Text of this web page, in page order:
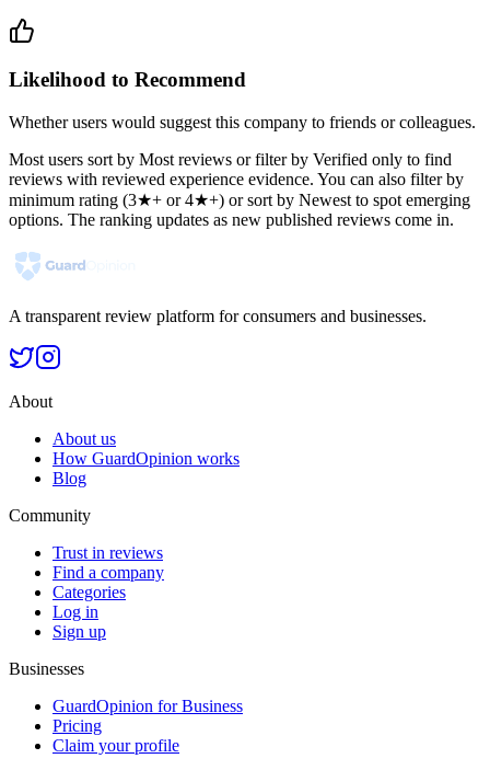
Likelihood to Recommend
Whether users would suggest this company to friends or colleagues.
Most users sort by Most reviews or filter by Verified only to find
reviews with reviewed experience evidence. You can also filter by
minimum rating (3★+ or 4★+) or sort by Newest to spot emerging
options. The ranking updates as new published reviews come in.
A transparent review platform for consumers and businesses.
About
About us
How GuardOpinion works
Blog
Community
Trust in reviews
Find a company
Categories
Log in
Sign up
Businesses
GuardOpinion for Business
Pricing
Claim your profile